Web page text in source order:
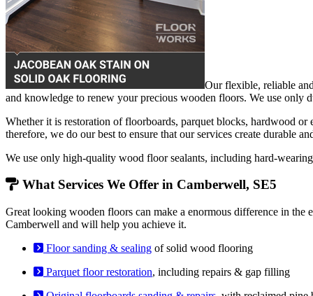
Our flexible, reliable
and knowledge to renew your precious wooden floors. We use only
Whether it is restoration of floorboards, parquet blocks, hardwood
therefore, we do our best to ensure that our services create durable
We use only high-quality wood floor sealants, including hard-
What Services We Offer in Camberwell, SE5
Great looking wooden floors can make a enormous difference in
Camberwell and will help you achieve it.
Floor sanding & sealing of solid wood flooring
Parquet floor restoration, including repairs & gap filling